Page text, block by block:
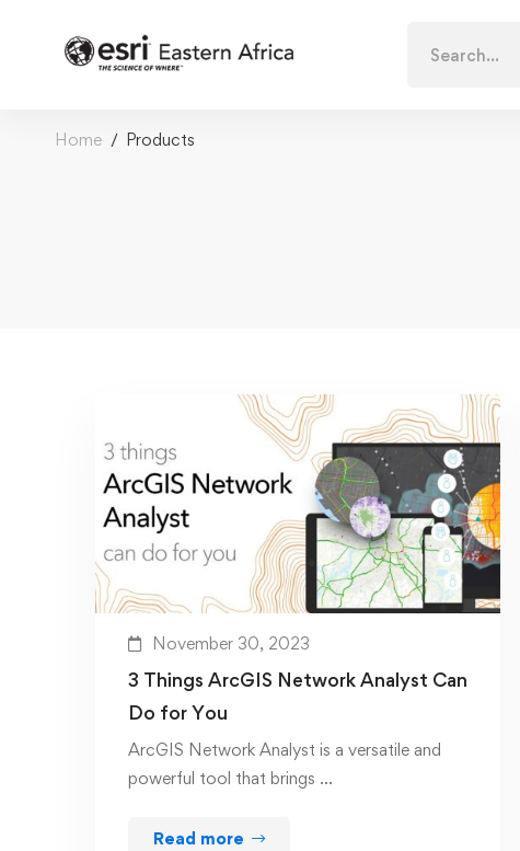
for:
Home Products
November 30, 2023
3 Things ArcGIS Network Analyst Can
Do for You
ArcGIS Network Analyst is a versatile and
powerful tool that brings …
Read more